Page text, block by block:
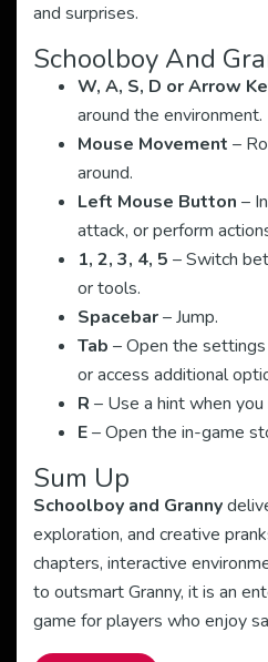
and surprises.
Schoolboy And
W, A, S, D or Arrow
around the environment.
Mouse Movement –
around.
Left Mouse Button –
attack, or perform
1, 2, 3, 4, 5 – Switch
or tools.
Spacebar– Jump.
Tab – Open the
or access additional
R – Use a hint when
E– Open the in-game
Sum Up
Schoolboy and Granny
exploration, and creative
chapters, interactive
to outsmart Granny, it is an
game for players who enjoy